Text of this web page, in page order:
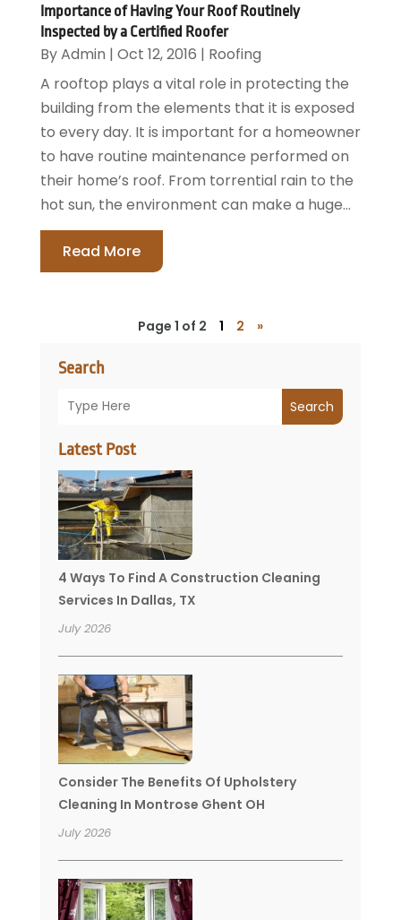
Search
Search
Latest Post
4 Ways To Find A Construction Cleaning
Services In Dallas, TX
July 2026
Consider The Benefits Of Upholstery
Cleaning In Montrose Ghent OH
July 2026
Importance of Having Your Roof Routinely
Inspected by a Certified Roofer
ByAdmin | Oct 12, 2016 | Roofing
A rooftop plays a vital role in protecting the
building from the elements that it is exposed
to every day. It is important for a homeowner
to have routine maintenance performed on
their home’s roof. From torrential rain to the
hot sun, the environment can make a huge...
Read More
Page 1 of 2 1 2 »